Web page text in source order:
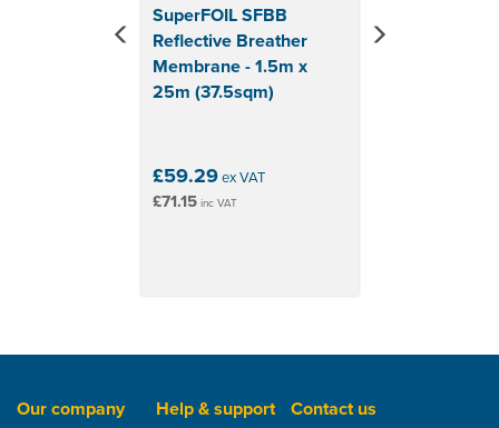
SuperFOIL SFBB
Reflective Breather
Membrane - 1.5m x
25m (37.5sqm)
£59.29ex VAT
£71.15inc VAT
Our company Help & support Contact us